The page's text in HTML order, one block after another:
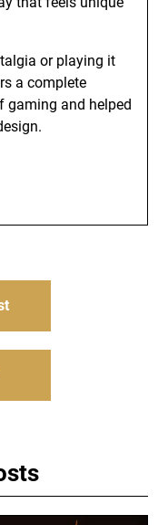
or playing it
a complete
gaming and helped